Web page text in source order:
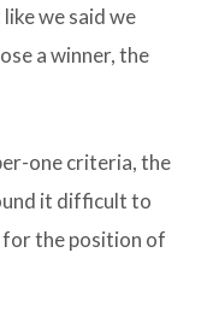
we said we
a winner, the
one criteria, the
it difficult to
for the position of